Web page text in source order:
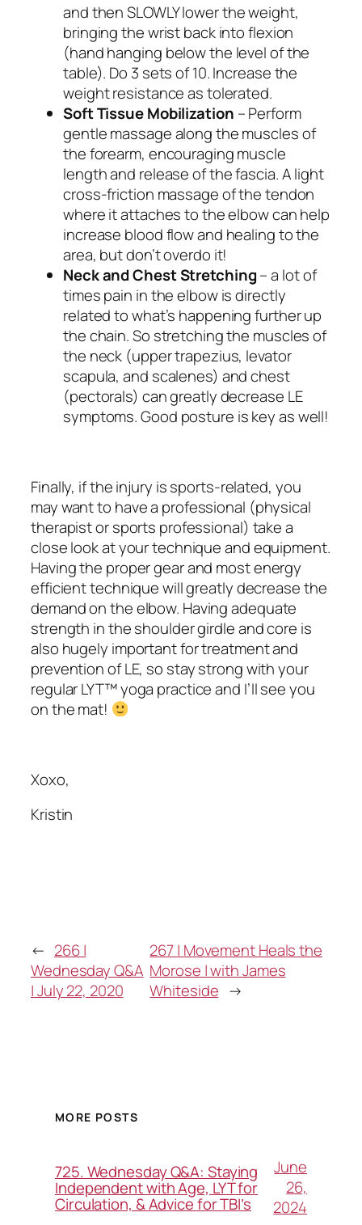
and then SLOWLY lower the weight,
bringing the wrist back into flexion
(hand hanging below the level of the
table). Do 3 sets of 10. Increase the
weight resistance as tolerated.
Soft Tissue Mobilization – Perform
gentle massage along the muscles of
the forearm, encouraging muscle
length and release of the fascia. A light
cross-friction massage of the tendon
where it attaches to the elbow can help
increase blood flow and healing to the
area, but don’t overdo it!
Neck and Chest Stretching– a lot of
times pain in the elbow is directly
related to what’s happening further up
the chain. So stretching the muscles of
the neck (upper trapezius, levator
scapula, and scalenes) and chest
(pectorals) can greatly decrease LE
symptoms. Good posture is key as well!
Finally, if the injury is sports-related, you
may want to have a professional (physical
therapist or sports professional) take a
close look at your technique and equipment.
Having the proper gear and most energy
efficient technique will greatly decrease the
demand on the elbow. Having adequate
strength in the shoulder girdle and core is
also hugely important for treatment and
prevention of LE, so stay strong with your
regular LYT™ yoga practice and I’ll see you
on the mat!
Xoxo,
Kristin
← 266 |
Wednesday Q&A
| July 22, 2020
267 | Movement Heals the
Morose | with James
Whiteside →
MORE POSTS
725. Wednesday Q&A: Staying
Independent with Age, LYT for
Circulation, & Advice for TBI’s
June
26,
2024